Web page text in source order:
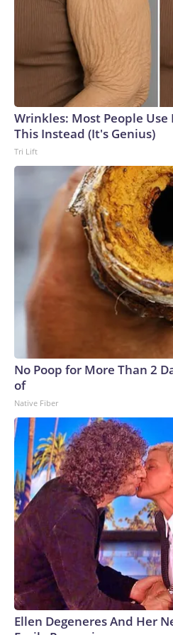
Wrinkles: Most People Use
This Instead (It's Genius)
Tri Lift
No Poop for More Than 2
of
Native Fiber
Ellen Degeneres And Her